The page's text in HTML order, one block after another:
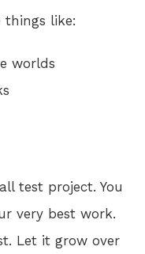
things like:
worlds
test project. You
very best work.
Let it grow over